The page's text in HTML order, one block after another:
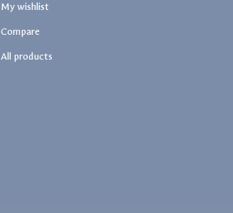
My wishlist
Compare
All products